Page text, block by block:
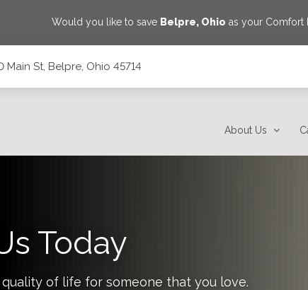
Would you like to save Belpre, Ohio as your Comfort
Main St, Belpre, Ohio 45714
About Us
Today
of life for someone that you love.